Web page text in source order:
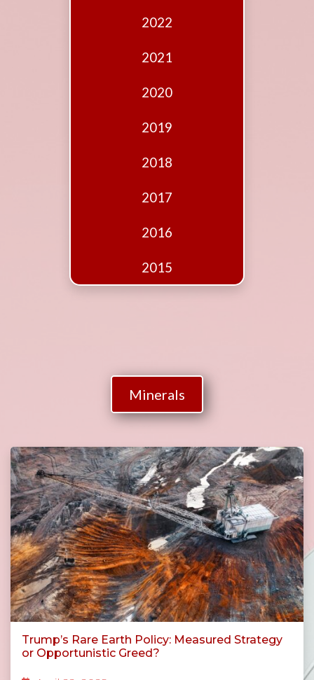
2022
2021
2020
2019
2018
2017
2016
2015
Minerals
Trump’s Rare Earth Policy: Measured Strategy
or Opportunistic Greed?